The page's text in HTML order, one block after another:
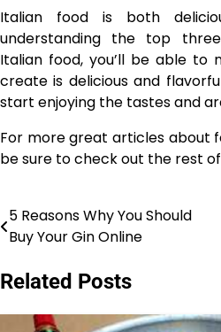
Italian food is both
understanding the top
Italian food, you’ll be able to
create is delicious and
start enjoying the tastes and
For more great articles about
be sure to check out the rest
Post
navigation
5 Reasons Why You Should
Buy Your Gin Online
Related Posts